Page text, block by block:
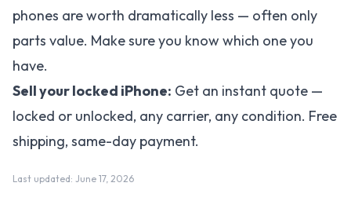
phones are worth dramatically less — often only
parts value. Make sure you know which one you
have.
Sell your locked iPhone: Get an instant quote —
locked or unlocked, any carrier, any condition. Free
shipping, same-day payment.
Last updated: June 17, 2026